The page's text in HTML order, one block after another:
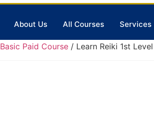
About Us All Courses Services
Basic Paid Course / Learn Reiki 1st